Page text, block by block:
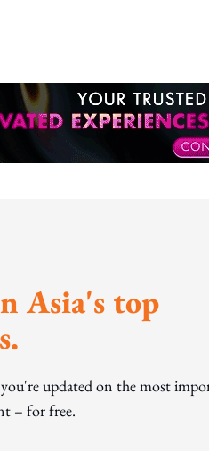
Asia's top
updated on the most
– for free.